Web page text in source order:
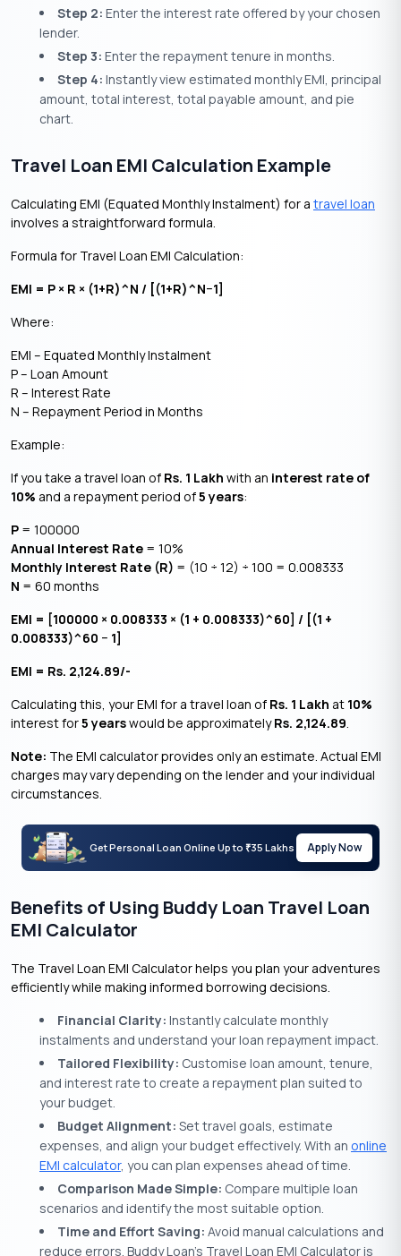
Step 2: Enter the interest rate offered by your chosen
lender.
Step 3: Enter the repayment tenure in months.
Step 4: Instantly view estimated monthly EMI, principal
amount, total interest, total payable amount, and pie
chart.
Travel Loan EMI Calculation Example
Calculating EMI (Equated Monthly Instalment) for a travel loan
involves a straightforward formula.
Formula for Travel Loan EMI Calculation:
EMI = P × R × (1+R)^N / [(1+R)^N−1]
Where:
EMI – Equated Monthly Instalment
P – Loan Amount
R – Interest Rate
N – Repayment Period in Months
Example:
If you take a travel loan of Rs. 1 Lakh with an interest rate of
10% and a repayment period of5 years:
P = 100000
Annual Interest Rate = 10%
Monthly Interest Rate (R) = (10 ÷ 12) ÷ 100 = 0.008333
N = 60 months
EMI = [100000 × 0.008333 × (1 + 0.008333)^60] / [(1 +
0.008333)^60 − 1]
EMI = Rs. 2,124.89/-
Calculating this, your EMI for a travel loan of Rs. 1 Lakh at 10%
interest for5 yearswould be approximatelyRs. 2,124.89.
Note: The EMI calculator provides only an estimate. Actual EMI
charges may vary depending on the lender and your individual
circumstances.
Get Personal Loan Online Up to ₹35 Lakhs Apply Now
Benefits of Using Buddy Loan Travel Loan
EMI Calculator
The Travel Loan EMI Calculator helps you plan your adventures
efficiently while making informed borrowing decisions.
Financial Clarity: Instantly calculate monthly
instalments and understand your loan repayment impact.
Tailored Flexibility: Customise loan amount, tenure,
and interest rate to create a repayment plan suited to
your budget.
Budget Alignment: Set travel goals, estimate
expenses, and align your budget effectively. With an online
EMI calculator, you can plan expenses ahead of time.
Comparison Made Simple: Compare multiple loan
scenarios and identify the most suitable option.
Time and Effort Saving: Avoid manual calculations and
reduce errors. Buddy Loan’s Travel Loan EMI Calculator is